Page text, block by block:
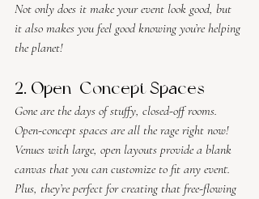
Not only does it make your event look good, but
it also makes you feel good knowing you’re helping
the planet!
2. Open-Concept Spaces
Gone are the days of stuffy, closed-off rooms.
Open-concept spaces are all the rage right now!
Venues with large, open layouts provide a blank
canvas that you can customize to fit any event.
Plus, they’re perfect for creating that free-flowing